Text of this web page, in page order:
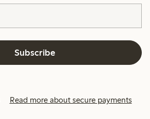
Subscribe
Read more about secure payments